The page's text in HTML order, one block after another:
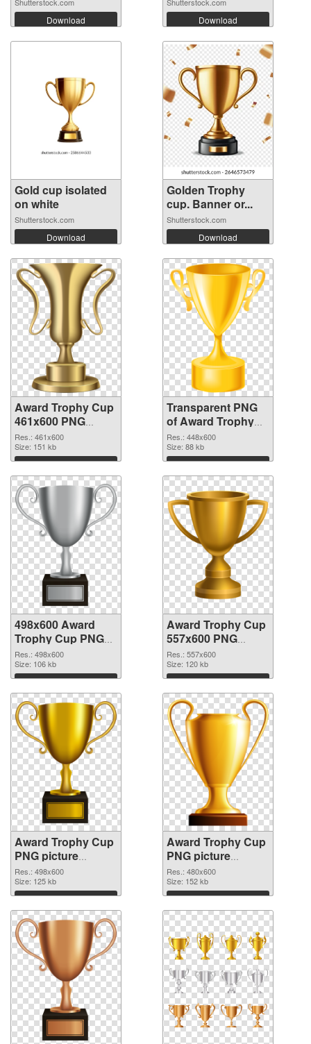
Shutterstock.com
Download
Shutterstock.com
Download
Gold cup isolated
on white
Shutterstock.com
Download
Golden Trophy
cup. Banner or...
Shutterstock.com
Download
Award Trophy Cup
461x600 PNG
image
Res.: 461x600
Size: 151 kb
Download
Transparent PNG
of Award Trophy
Cup 448x600
Res.: 448x600
Size: 88 kb
Download
498x600 Award
Trophy Cup PNG
picture
Res.: 498x600
Size: 106 kb
Download
Award Trophy Cup
557x600 PNG
cutout
Res.: 557x600
Size: 120 kb
Download
Award Trophy Cup
PNG picture
498x600
transparent PNG
graphic
Res.: 498x600
Size: 125 kb
Download
Award Trophy Cup
PNG picture
480x600 PNG
image
Res.: 480x600
Size: 152 kb
Download